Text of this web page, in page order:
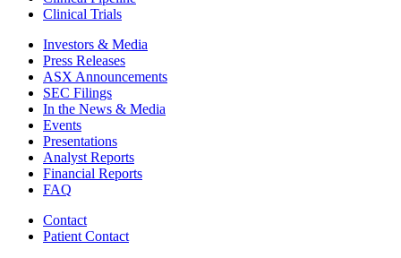
Clinical Trials
Investors & Media
Press Releases
ASX Announcements
SEC Filings
In the News & Media
Events
Presentations
Analyst Reports
Financial Reports
FAQ
Contact
Patient Contact